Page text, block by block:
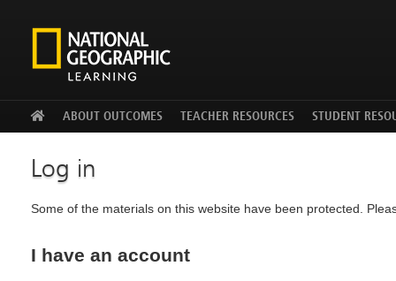
ABOUT OUTCOMES TEACHER RESOURCES STUDENT
Log in
Some of the materials on this website have been protected.
I have an account